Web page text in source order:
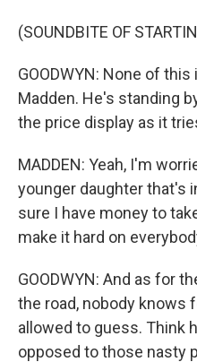
(SOUNDBITE OF
GOODWYN: None of
Madden. He's standing
the price display as it
MADDEN: Yeah, I'm
younger daughter that's
sure I have money to
make it hard on
GOODWYN: And as for
the road, nobody knows
allowed to guess. Think
opposed to those nasty